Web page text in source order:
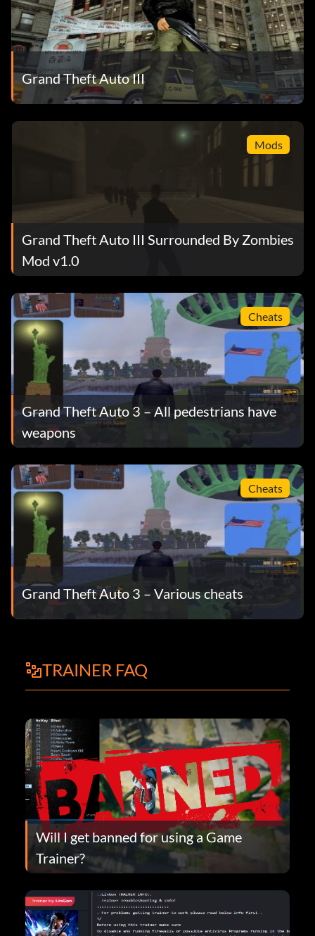
Grand Theft Auto III
Mods
Grand Theft Auto III Surrounded By Zombies
Mod v1.0
Cheats
Grand Theft Auto 3 – All pedestrians have
weapons
Cheats
Grand Theft Auto 3 – Various cheats
TRAINER FAQ
Will I get banned for using a Game
Trainer?